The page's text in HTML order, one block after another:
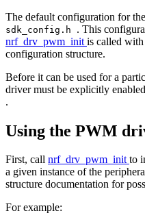
The default configuration for
sdk_config.h . This
nrf_drv_pwm_init is called
configuration structure.
Before it can be used for a
driver must be explicitly
.
Using the PWM
First, call nrf_drv_pwm_initto
a given instance of the
structure documentation for
For example: